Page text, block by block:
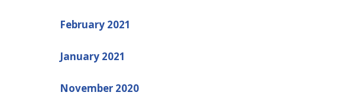
February 2021
January 2021
November 2020